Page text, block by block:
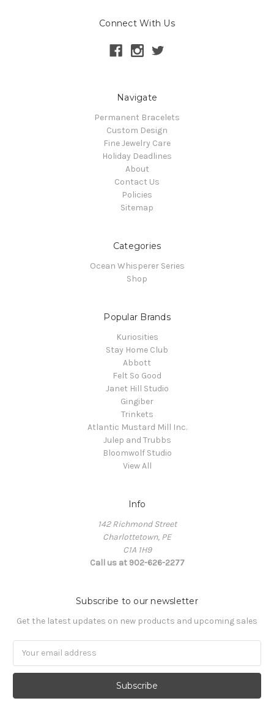
Connect With Us
Navigate
Permanent Bracelets
Custom Design
Fine Jewelry Care
Holiday Deadlines
About
Contact Us
Policies
Sitemap
Categories
Ocean Whisperer Series
Shop
Popular Brands
Kuriosities
Stay Home Club
Abbott
Felt So Good
Janet Hill Studio
Gingiber
Trinkets
Atlantic Mustard Mill Inc.
Julep and Trubbs
Bloomwolf Studio
View All
Info
142 Richmond Street
Charlottetown, PE
C1A 1H9
Call us at 902-626-2277
Subscribe to our newsletter
Get the latest updates on new products and upcoming sales